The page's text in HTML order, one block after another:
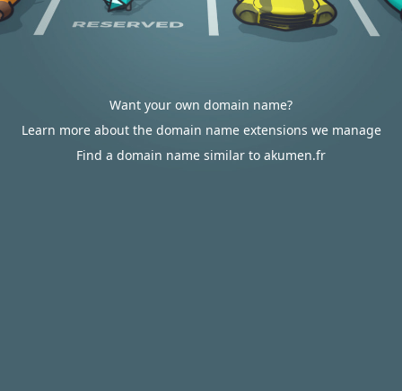
Want your own domain name?
Learn more about the domain name extensions we manage
Find a domain name similar to akumen.fr